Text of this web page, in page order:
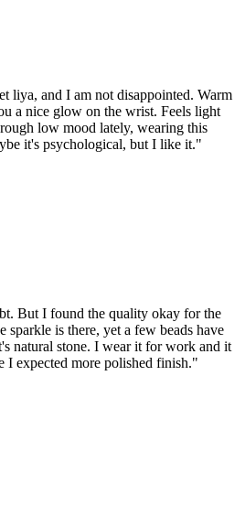
liya, and I am not disappointed. Warm
a nice glow on the wrist. Feels light
low mood lately, wearing this
it's psychological, but I like it."
But I found the quality okay for the
sparkle is there, yet a few beads have
natural stone. I wear it for work and it
I expected more polished finish."